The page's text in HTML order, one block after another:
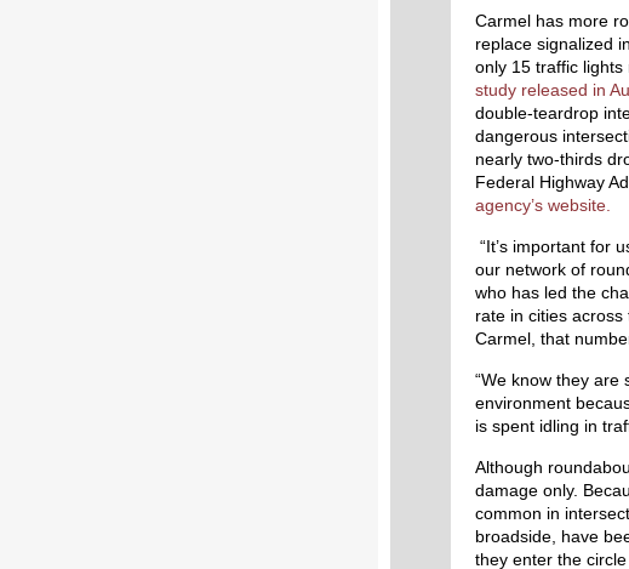
Carmel has more
replace signalized
only 15 traffic
study released in
double-teardrop
dangerous
nearly two-thirds
Federal Highway
agency’s website.
“It’s important for
our network of
who has led the
rate in cities
Carmel, that
“We know they
environment
is spent idling in
Although
damage only.
common in
broadside, have
they enter the